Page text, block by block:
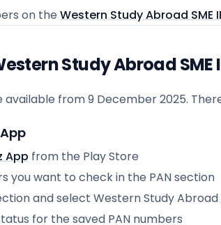
on the Western Study Abroad SME
Study Abroad
available from9 December 2025.
App from the Play Store
you want to check in the PAN section
and select Western Study Abroad
for the saved PAN numbers